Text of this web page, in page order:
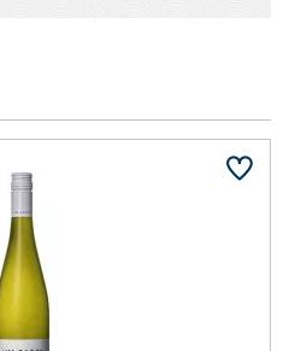
helped shape the region
celebrated wine territories.
family has built an
wines of purity, structure,
such as The
bottles prized by
for laser-sharp Rieslings,
vineyard stewardship,
of Australian wine heritage —
pride, and timeless